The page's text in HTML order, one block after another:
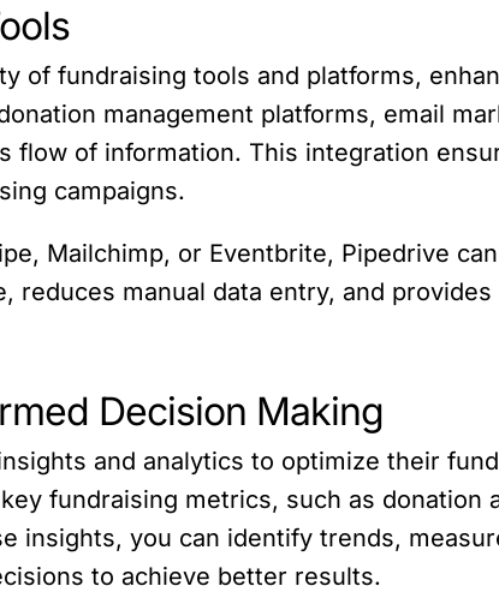
of fundraising tools and platforms,
management platforms, email
flow of information. This integration
campaigns.
Mailchimp, or Eventbrite, Pipedrive
reduces manual data entry, and
Decision Making
and analytics to optimize their
fundraising metrics, such as donation
insights, you can identify trends,
to achieve better results.